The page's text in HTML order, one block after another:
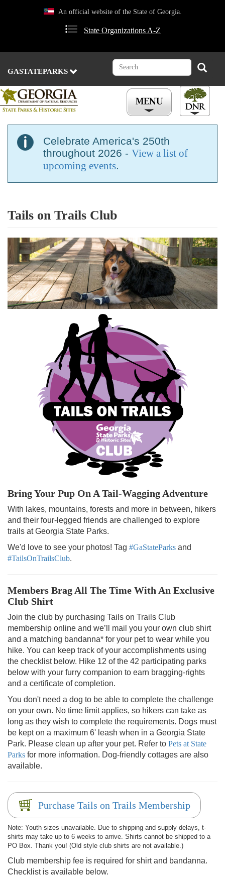
An official website of the State of Georgia.
State Organizations A-Z
GASTATEPARKS
Search Search
Celebrate America's 250th
throughout 2026 - View a list of
upcoming events.
Tails on Trails Club
Bring Your Pup On A Tail-Wagging Adventure
With lakes, mountains, forests and more in between, hikers
and their four-legged friends are challenged to explore
trails at Georgia State Parks.
We'd love to see your photos! Tag #GaStateParks and
#TailsOnTrailsClub.
Members Brag All The Time With An Exclusive
Club Shirt
Join the club by purchasing Tails on Trails Club
membership online and we’ll mail you your own club shirt
and a matching bandanna* for your pet to wear while you
hike. You can keep track of your accomplishments using
the checklist below. Hike 12 of the 42 participating parks
below with your furry companion to earn bragging-rights
and a certificate of completion.
You don't need a dog to be able to complete the challenge
on your own. No time limit applies, so hikers can take as
long as they wish to complete the requirements. Dogs must
be kept on a maximum 6' leash when in a Georgia State
Park. Please clean up after your pet. Refer to Pets at State
Parks for more information. Dog-friendly cottages are also
available.
Purchase Tails on Trails Membership
Note: Youth sizes unavailable. Due to shipping and supply delays, t-
shirts may take up to 6 weeks to arrive. Shirts cannot be shipped to a
PO Box. Thank you! (Old style club shirts are not available.)
Club membership fee is required for shirt and bandanna.
Checklist is available below.